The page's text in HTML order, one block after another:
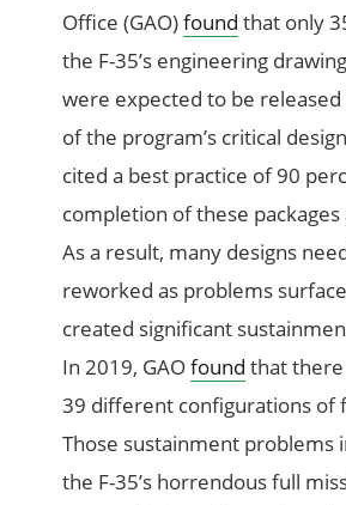
Office (GAO)found that only
the F-35’s engineering
were expected to be
of the program’s critical
cited a best practice of 90
completion of these packages
As a result, many designs
reworked as problems
created significant
In 2019, GAOfound that
39 different configurations of
Those sustainment problems
the F-35’s horrendous full